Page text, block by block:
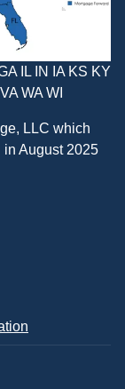
IL IN IA KS KY
WA WI
LLC which
in August 2025